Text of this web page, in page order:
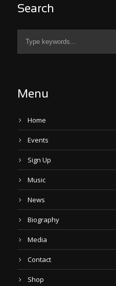
Search
Menu
Home
Events
Sign Up
Music
News
Biography
Media
Contact
Shop